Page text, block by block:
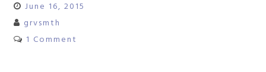
June 16, 2015
grvsmth
1 Comment